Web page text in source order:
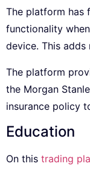
The platform has
functionality
device. This adds
The platform
the Morgan
insurance policy
Education
On this trading